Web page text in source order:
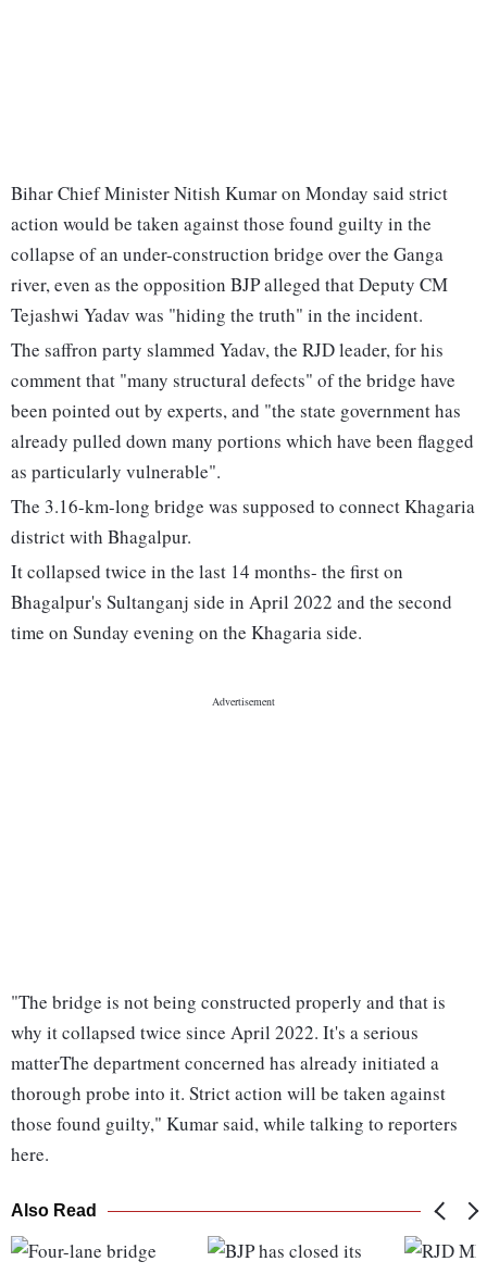
Bihar Chief Minister Nitish Kumar on Monday said strict
action would be taken against those found guilty in the
collapse of an under-construction bridge over the Ganga
river, even as the opposition BJP alleged that Deputy CM
Tejashwi Yadav was "hiding the truth" in the incident.
The saffron party slammed Yadav, the RJD leader, for his
comment that "many structural defects" of the bridge have
been pointed out by experts, and "the state government has
already pulled down many portions which have been flagged
as particularly vulnerable".
The 3.16-km-long bridge was supposed to connect Khagaria
district with Bhagalpur.
It collapsed twice in the last 14 months- the first on
Bhagalpur's Sultanganj side in April 2022 and the second
time on Sunday evening on the Khagaria side.
"The bridge is not being constructed properly and that is
why it collapsed twice since April 2022. It's a serious
matterThe department concerned has already initiated a
thorough probe into it. Strict action will be taken against
those found guilty," Kumar said, while talking to reporters
here.
Also Read